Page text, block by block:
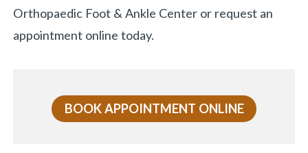
Orthopaedic Foot & Ankle Center or request an
appointment online today.
BOOK APPOINTMENT ONLINE